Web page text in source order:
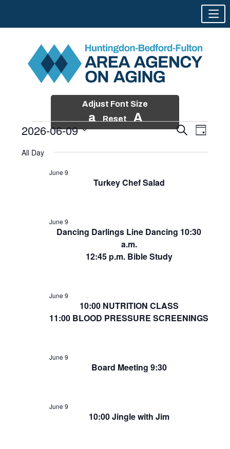
Adjust Font Size
a Reset A
Events
2026
Events
and
SearchEvent
Views
Day
2026-06-09
date.
All Day
Turkey Chef Salad
June 9
Dancing Darlings Line Dancing 10:30
a.m.
12:45 p.m. Bible Study
June 9
10:00 NUTRITION CLASS
11:00 BLOOD PRESSURE SCREENINGS
June 9
Board Meeting 9:30
June 9
10:00 Jingle with Jim
June 9